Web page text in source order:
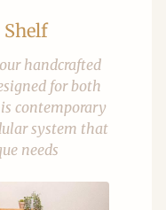
Shelf
handcrafted
for both
contemporary
system that
needs